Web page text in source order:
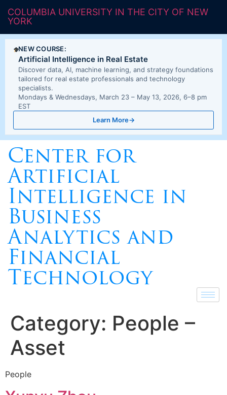
COLUMBIA UNIVERSITY IN THE CITY OF NEW
YORK
NEW COURSE:
Artificial Intelligence in Real Estate
Discover data, AI, machine learning, and strategy foundations
tailored for real estate professionals and technology
specialists.
Mondays & Wednesdays, March 23 – May 13, 2026, 6–8 pm
EST
Learn More→
Center for
Artificial
Intelligence in
Business
Analytics and
Financial
Technology
Category: People –
Asset
People